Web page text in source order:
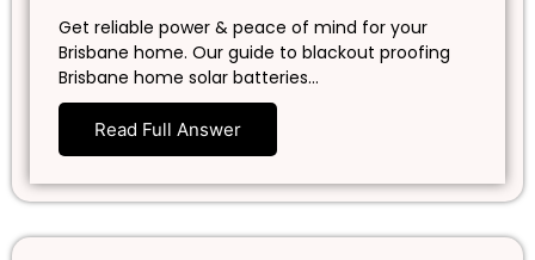
Get reliable power & peace of mind for your
Brisbane home. Our guide to blackout proofing
Brisbane home solar batteries…
Read Full Answer